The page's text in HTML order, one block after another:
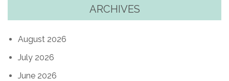
ARCHIVES
August 2026
July 2026
June 2026